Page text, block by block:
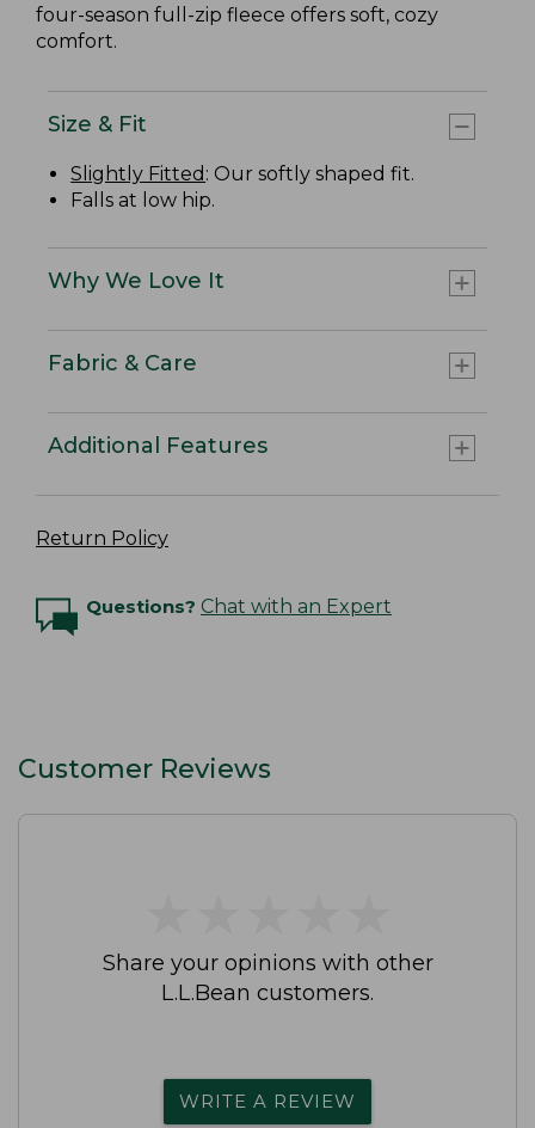
four-season full-zip fleece offers soft, cozy
comfort.
Size & Fit
Slightly Fitted : Our softly shaped fit.
Falls at low hip.
Why We Love It
Fabric & Care
Additional Features
Return Policy
Questions? Chat with an Expert
Customer Reviews
Share your opinions with other
L.L.Bean customers.
WRITE A REVIEW